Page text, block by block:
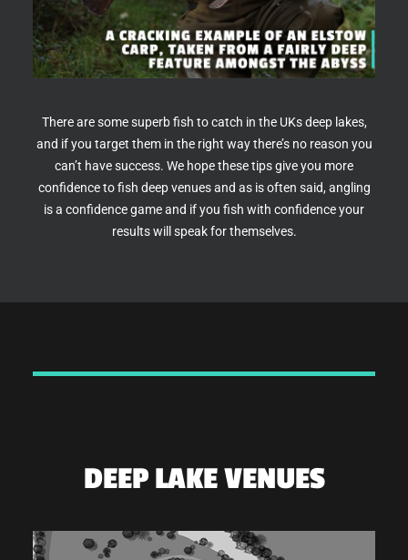
There are some superb fish to catch in the UKs deep lakes,
and if you target them in the right way there’s no reason you
can’t have success. We hope these tips give you more
confidence to fish deep venues and as is often said, angling
is a confidence game and if you fish with confidence your
results will speak for themselves.
DEEP LAKE VENUES